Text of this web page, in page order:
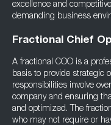
excellence and
demanding business
Fractional Chief
A fractional COO is a
basis to provide strategic
responsibilities involve
company and ensuring
and optimized. The
who may not require or